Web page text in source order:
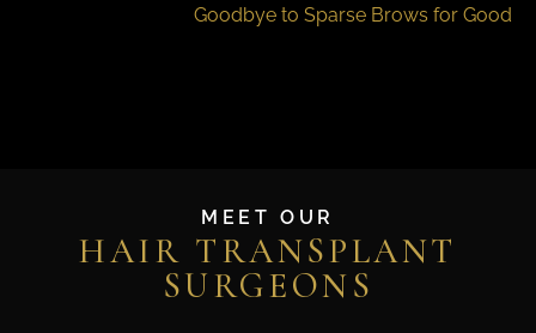
Goodbye to Sparse Brows for Good
MEET OUR
HAIR TRANSPLANT
SURGEONS